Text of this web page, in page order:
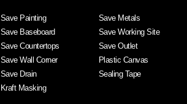
Save Painting
Save Baseboard
Save Countertops
Save Wall Corner
Save Drain
Kraft Masking
Save Metals
Save Working Site
Save Outlet
Plastic Canvas
Sealing Tape